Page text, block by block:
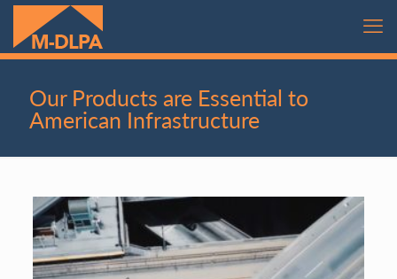
Our Products are Essential to
American Infrastructure